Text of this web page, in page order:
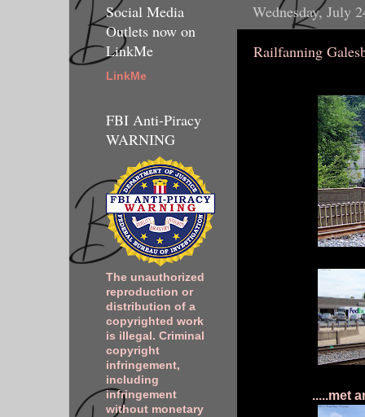
Wednesday, July
Railfanning
.....met
Social Media
Outlets now on
LinkMe
LinkMe
FBI Anti-Piracy
WARNING
The unauthorized
reproduction or
distribution of a
copyrighted work
is illegal. Criminal
copyright
infringement,
including
infringement
without monetary